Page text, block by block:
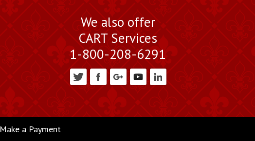
We also offer
CART Services
1-800-208-6291
Make a Payment